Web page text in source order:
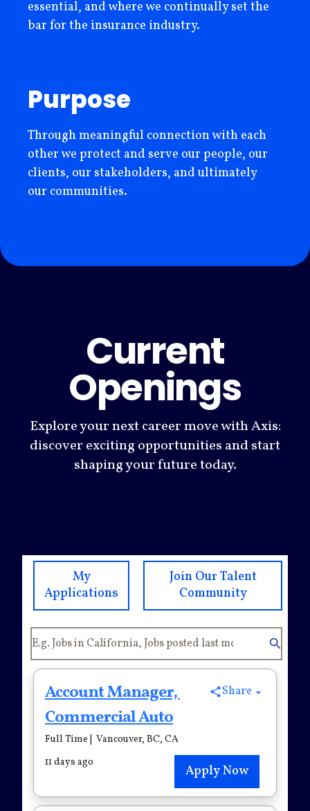
essential, and where we continually set the
bar for the insurance industry.
Purpose
Through meaningful connection with each
other we protect and serve our people, our
clients, our stakeholders, and ultimately
our communities.
Current
Openings
Explore your next career move with Axis:
discover exciting opportunities and start
shaping your future today.